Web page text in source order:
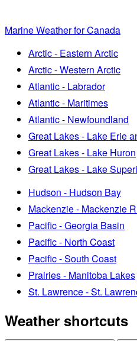
Marine Weather for Canada
Arctic - Eastern Arctic
Arctic - Western Arctic
Atlantic - Labrador
Atlantic - Maritimes
Atlantic - Newfoundland
Great Lakes - Lake Erie
Great Lakes - Lake Huron
Great Lakes - Lake
Hudson - Hudson Bay
Mackenzie - Mackenzie
Pacific - Georgia Basin
Pacific - North Coast
Pacific - South Coast
Prairies - Manitoba Lakes
St. Lawrence - St.
Weather shortcuts